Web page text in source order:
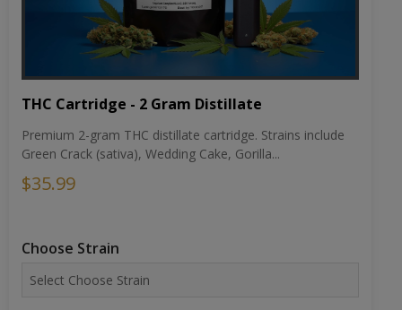
THC Cartridge - 2 Gram Distillate
Premium 2-gram THC distillate cartridge. Strains include
Green Crack (sativa), Wedding Cake, Gorilla...
$35.99
Choose Strain